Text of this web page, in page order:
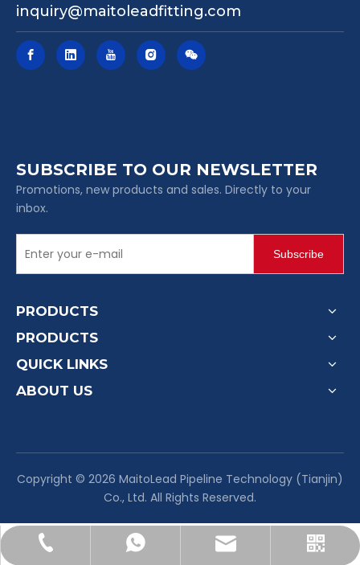
inquiry@maitoleadfitting.com
+86-130-1137-4563
+8613011374563
sales@maitoleadfitting.com
SUBSCRIBE TO OUR NEWSLETTER
Promotions, new products and sales. Directly to your
inbox.
Subscribe
PRODUCTS
PRODUCTS
QUICK LINKS
ABOUT US
​Copyright © 2026 MaitoLead Pipeline Technology (Tianjin)
Co., Ltd. All Rights Reserved.